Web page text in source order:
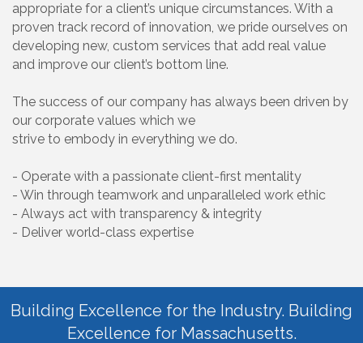
appropriate for a client’s unique circumstances. With a
proven track record of innovation, we pride ourselves on
developing new, custom services that add real value
and improve our client’s bottom line.
The success of our company has always been driven by
our corporate values which we
strive to embody in everything we do.
- Operate with a passionate client-first mentality
- Win through teamwork and unparalleled work ethic
- Always act with transparency & integrity
- Deliver world-class expertise
Building Excellence for the Industry. Building
Excellence for Massachusetts.